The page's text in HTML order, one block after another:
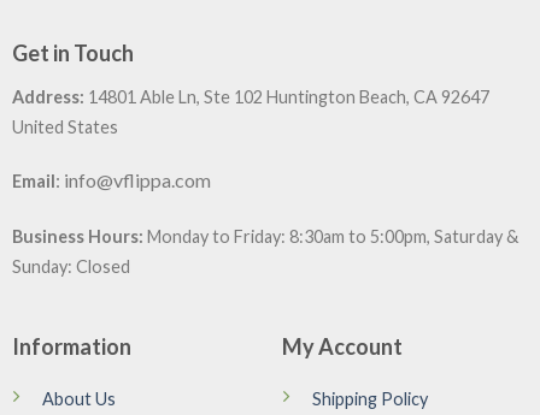
Get in Touch
Address: 14801 Able Ln, Ste 102 Huntington Beach, CA 92647
United States
Email: info@vflippa.com
Business Hours: Monday to Friday: 8:30am to 5:00pm, Saturday &
Sunday: Closed
Information
About Us
My Account
Shipping Policy